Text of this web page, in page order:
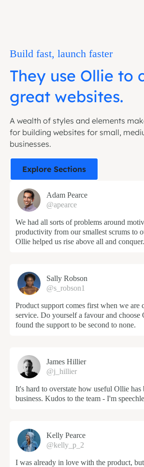
Build fast, launch faster
They use Ollie to
great websites.
A wealth of styles and elements
for building websites for small,
businesses.
Explore Sections
Adam Pearce
@apearce
We had all sorts of problems around
productivity from our smallest scrums to
Ollie helped us rise above all and conquer.
Sally Robson
@s_robson1
Product support comes first when we are
service. Do yourself a favour and choose
found the support to be second to none.
James Hillier
@j_hillier
It's hard to overstate how useful Ollie has
business. Kudos to the team - I'm
Kelly Pearce
@kelly_p_2
I was already in love with the product,